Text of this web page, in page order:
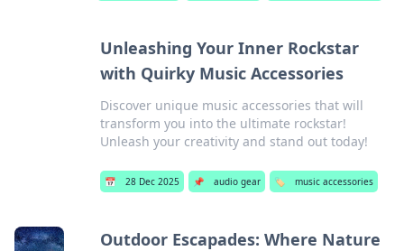
Unleashing Your Inner Rockstar
with Quirky Music Accessories
Discover unique music accessories that will
transform you into the ultimate rockstar!
Unleash your creativity and stand out today!
📅 28 Dec 2025 📌 audio gear 🏷️ music accessories
Outdoor Escapades: Where Nature